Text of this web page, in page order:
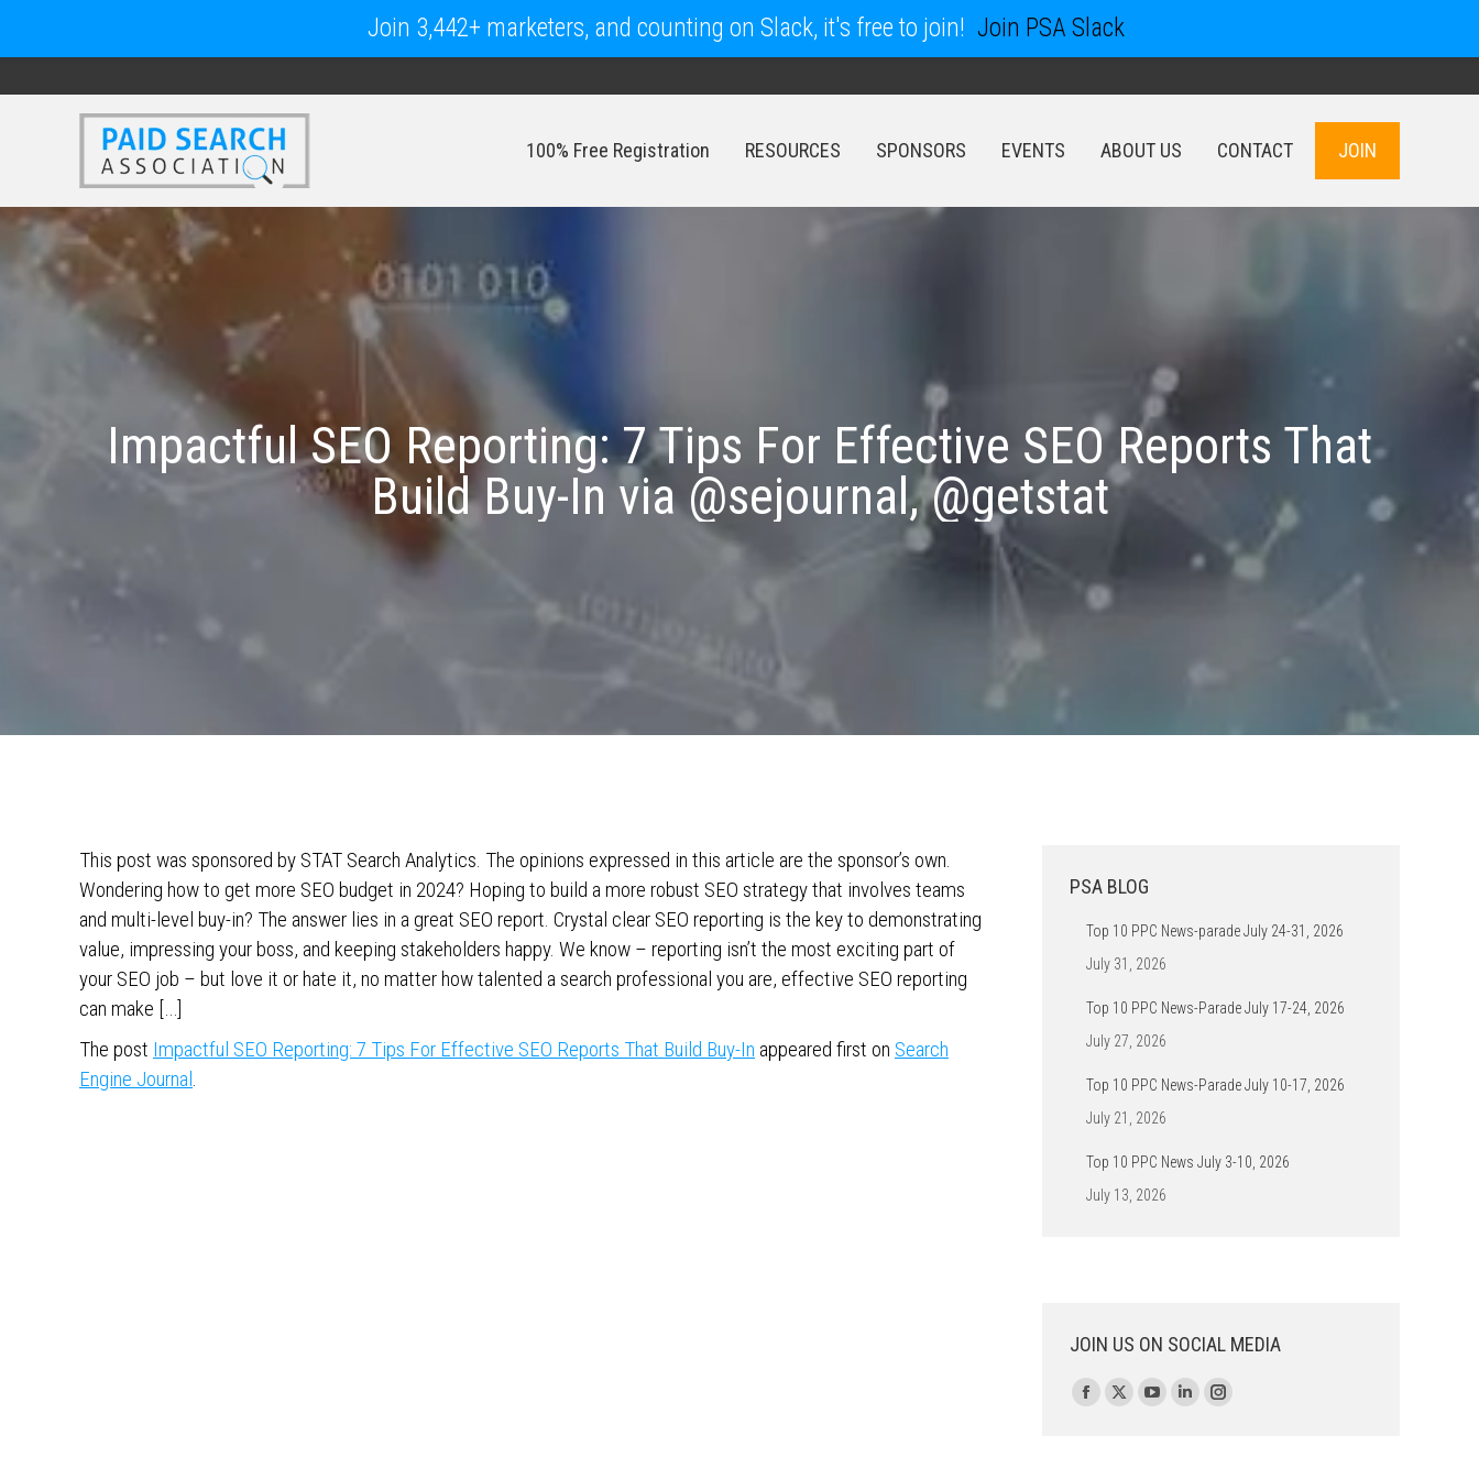
100% Free Registration RESOURCES SPONSORS EVENTS ABOUT US CONTACT JOIN
Impactful SEO Reporting: 7 Tips For Effective SEO Reports That
Build Buy-In via @sejournal, @getstat
This post was sponsored by STAT Search Analytics. The opinions expressed in this article are the sponsor’s own.
Wondering how to get more SEO budget in 2024? Hoping to build a more robust SEO strategy that involves teams
and multi-level buy-in? The answer lies in a great SEO report. Crystal clear SEO reporting is the key to demonstrating
value, impressing your boss, and keeping stakeholders happy. We know – reporting isn’t the most exciting part of
your SEO job – but love it or hate it, no matter how talented a search professional you are, effective SEO reporting
can make […]
The post Impactful SEO Reporting: 7 Tips For Effective SEO Reports That Build Buy-In appeared first on Search
Engine Journal.
PSA BLOG
Top 10 PPC News-parade July 24-31, 2026
July 31, 2026
Top 10 PPC News-Parade July 17-24, 2026
July 27, 2026
Top 10 PPC News-Parade July 10-17, 2026
July 21, 2026
Top 10 PPC News July 3-10, 2026
July 13, 2026
JOIN US ON SOCIAL MEDIA
Find us on:
Facebook
X
YouTubeLinkedinInstagram
Join 3,442+ marketers, and counting on Slack, it's free to join! Join PSA Slack
SPONSORS